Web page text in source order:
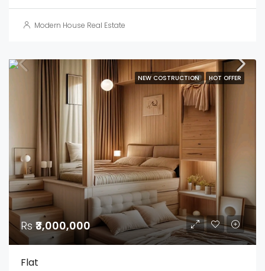
Modern House Real Estate
NEW COSTRUCTION HOT OFFER
Rs₹3,000,000
Flat